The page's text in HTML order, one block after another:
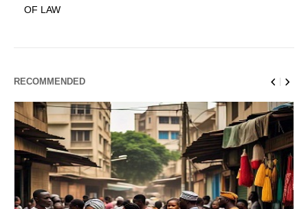
OF LAW
RECOMMENDED